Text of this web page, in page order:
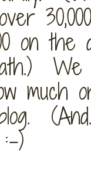
on the
We
much
)